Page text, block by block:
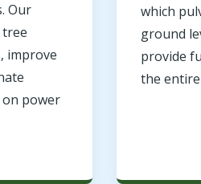
Our
tree
improve
power
which
ground
provide
the
tree care